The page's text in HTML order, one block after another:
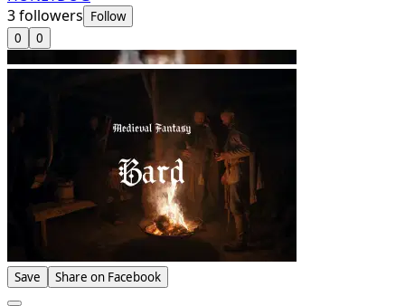
3followers Follow
0
0
Save Share on Facebook